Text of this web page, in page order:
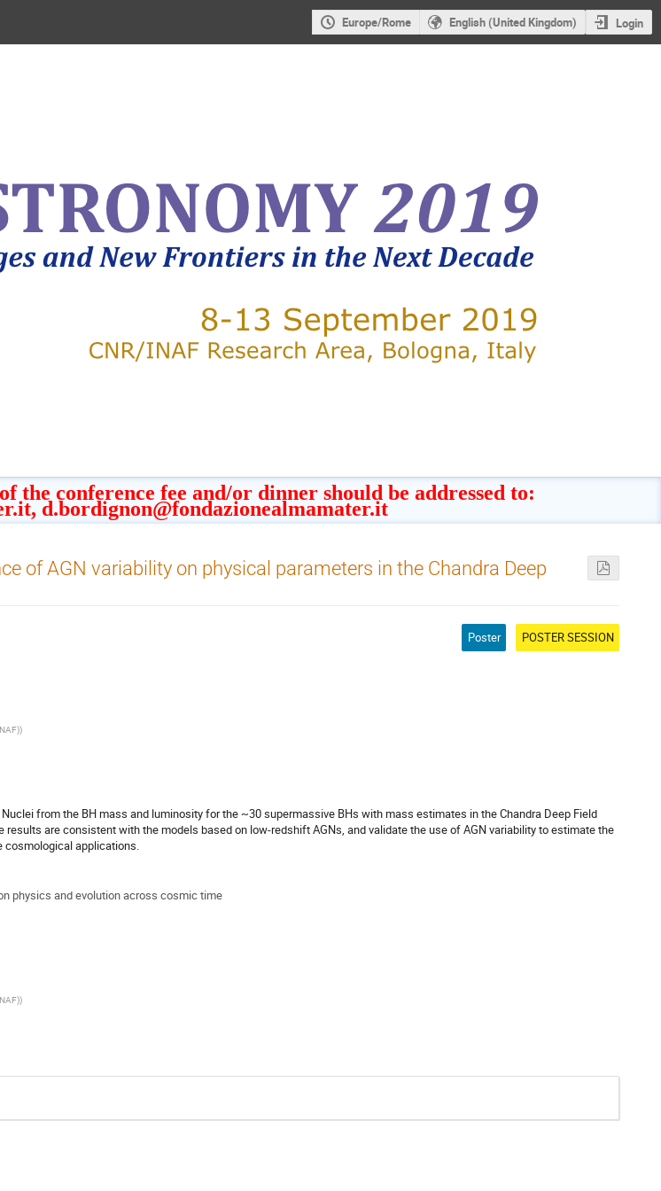
Europe/Rome English (United Kingdom) Login
conference fee and/or dinner should be addressed to:
d.bordignon@fondazionealmamater.it
of AGN variability on physical parameters in the Chandra Deep
Poster POSTER SESSION
)
from the BH mass and luminosity for the ~30 supermassive BHs with mass estimates in the Chandra Deep Field
are consistent with the models based on low-redshift AGNs, and validate the use of AGN variability to estimate the
cosmological applications.
physics and evolution across cosmic time
)